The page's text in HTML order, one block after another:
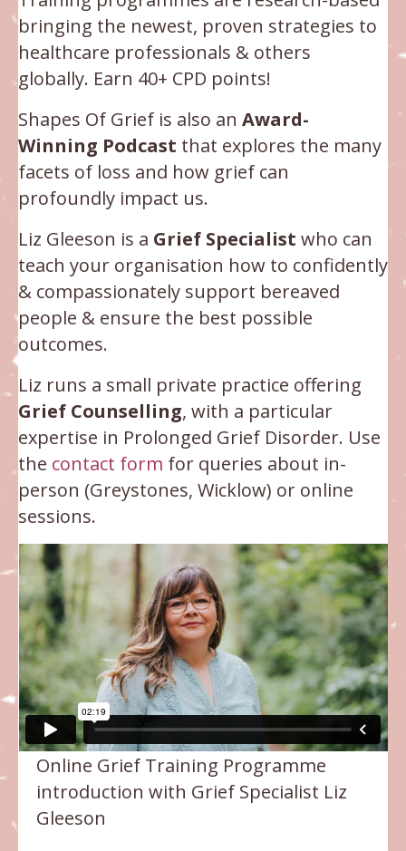
Online Grief Training Programme
introduction with Grief Specialist Liz
Gleeson
bringing the newest, proven strategies to
healthcare professionals & others
globally. Earn 40+ CPD points!
Shapes Of Grief is also an Award-
Winning Podcast that explores the many
facets of loss and how grief can
profoundly impact us.
Liz Gleeson is a Grief Specialist who can
teach your organisation how to confidently
& compassionately support bereaved
people & ensure the best possible
outcomes.
Liz runs a small private practice offering
Grief Counselling, with a particular
expertise in Prolonged Grief Disorder. Use
the contact form for queries about in-
person (Greystones, Wicklow) or online
sessions.